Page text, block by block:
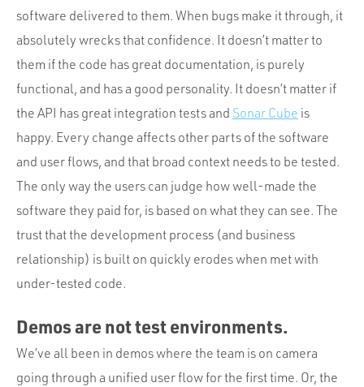
software delivered to them. When bugs make it through, it
absolutely wrecks that confidence. It doesn’t matter to
them if the code has great documentation, is purely
functional, and has a good personality. It doesn’t matter if
the API has great integration tests and Sonar Cube is
happy. Every change affects other parts of the software
and user flows, and that broad context needs to be tested.
The only way the users can judge how well-made the
software they paid for, is based on what they can see. The
trust that the development process (and business
relationship) is built on quickly erodes when met with
under-tested code.
Demos are not test environments.
We’ve all been in demos where the team is on camera
going through a unified user flow for the first time. Or, the